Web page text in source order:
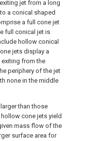
jet from a long
a conical shaped
a full cone jet
full conical jet is
hollow conical
jets display a
from the
periphery of the jet
none in the middle
than those
cone jets yield
mass flow of the
surface area for